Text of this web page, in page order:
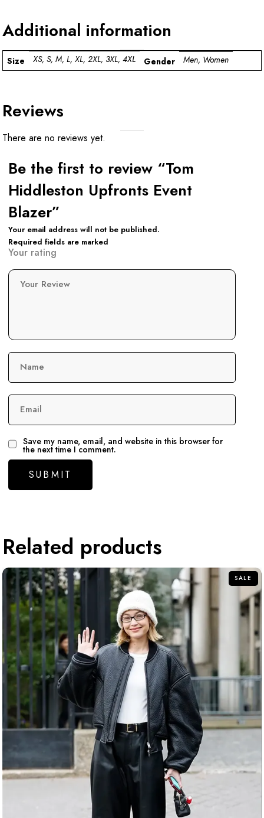
Additional information
Size XS, S, M, L, XL, 2XL, 3XL, 4XL Gender Men, Women
Reviews
There are no reviews yet.
Be the first to review “Tom
Hiddleston Upfronts Event
Blazer”
Your email address will not be published.
Required fields are marked
Your rating
Your Review
Name
Email
Save my name, email, and website in this browser for
the next time I comment.
Related products
SALE